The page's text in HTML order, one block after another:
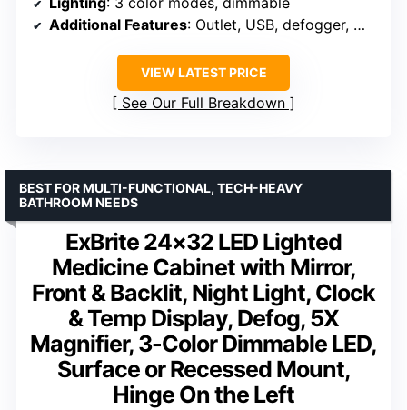
Additional Features: Outlet, USB, defogger, memory function
VIEW LATEST PRICE
See Our Full Breakdown
ExBrite 24×32 LED Lighted
Medicine Cabinet with Mirror,
Front & Backlit, Night Light, Clock
& Temp Display, Defog, 5X
Magnifier, 3-Color Dimmable LED,
Surface or Recessed Mount,
Hinge On the Left
BEST FOR MULTI-FUNCTIONAL, TECH-HEAVY
BATHROOM NEEDS